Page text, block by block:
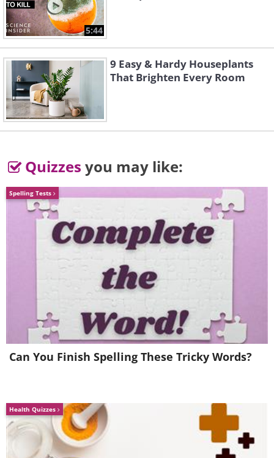
3. This looks like an abstract
painting but these are pits
that are used in a very old-
fashioned salt extraction
operation.
5:44
9 Easy & Hardy Houseplants
That Brighten Every Room
Quizzes you may like:
Spelling Tests
Can You Finish Spelling These Tricky Words?
Health Quizzes